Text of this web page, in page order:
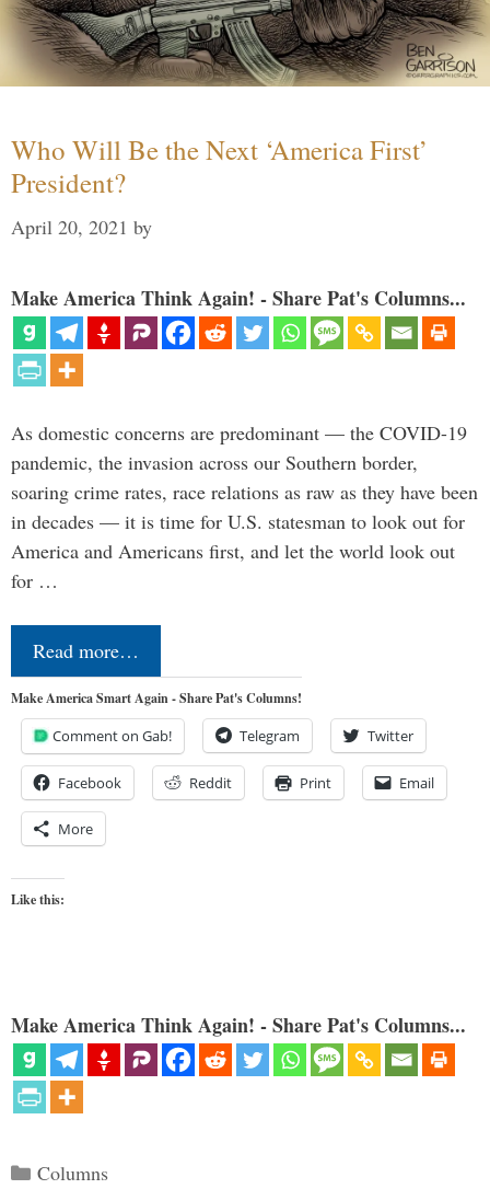
Who Will Be the Next ‘America First’
President?
April 20, 2021 by
Make America Think Again! - Share Pat's Columns...
As domestic concerns are predominant — the COVID-19
pandemic, the invasion across our Southern border,
soaring crime rates, race relations as raw as they have been
in decades — it is time for U.S. statesman to look out for
America and Americans first, and let the world look out
for …
Read more…
Make America Smart Again - Share Pat's Columns!
Comment on Gab! Telegram Twitter
Facebook Reddit Print Email
More
Like this:
Make America Think Again! - Share Pat's Columns...
Categories
Columns